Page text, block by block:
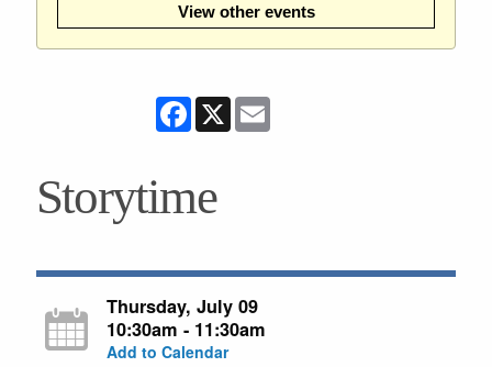
View other events
Facebook
X
Storytime
Thursday, July 09
10:30am - 11:30am
Add to Calendar